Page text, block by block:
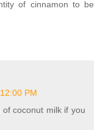
of cinnamon to be
PM
coconut milk if you